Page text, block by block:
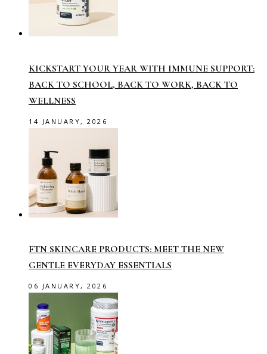
KICKSTART YOUR YEAR WITH IMMUNE SUPPORT:
BACK TO SCHOOL, BACK TO WORK, BACK TO
WELLNESS
14 JANUARY, 2026
FTN SKINCARE PRODUCTS: MEET THE NEW
GENTLE EVERYDAY ESSENTIALS
06 JANUARY, 2026